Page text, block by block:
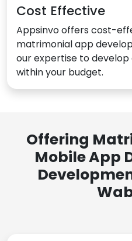
Cost Effective
Appsinvo offers cost-
matrimonial app
our expertise to
within your budget.
Offering
Mobile App